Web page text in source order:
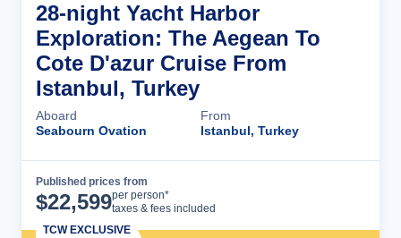
28-night Yacht Harbor
Exploration: The Aegean To
Cote D'azur Cruise From
Istanbul, Turkey
Aboard
Seabourn Ovation
From
Istanbul, Turkey
Published prices from
$22,599per person*
taxes & fees included
TCW EXCLUSIVE